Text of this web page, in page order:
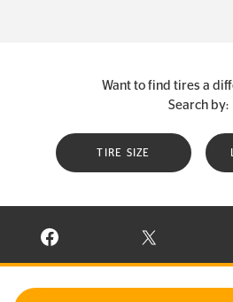
Want to find tires a
Search by:
TIRE SIZE
VISIT CONTINENTAL TIRE ON
VISIT